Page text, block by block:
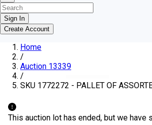
Sign In
Create Account
Home
/
Auction 13339
/
SKU 1772272 - PALLET OF
This auction lot has ended, but we have